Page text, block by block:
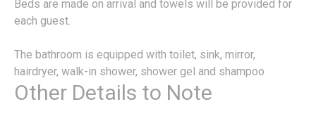
Beds are made on arrival and towels will be provided for
each guest.
The bathroom is equipped with toilet, sink, mirror,
hairdryer, walk-in shower, shower gel and shampoo
Other Details to Note